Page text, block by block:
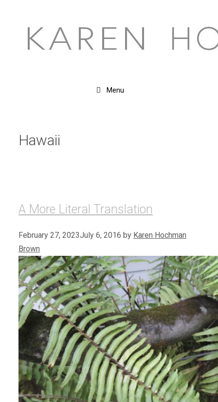
Menu
Hawaii
A More Literal Translation
February 27, 2023July 6, 2016 by Karen Hochman
Brown